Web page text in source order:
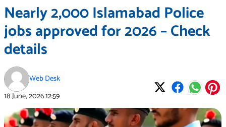
Nearly 2,000 Islamabad Police
jobs approved for 2026 – Check
details
Web Desk
18 June, 202612:59